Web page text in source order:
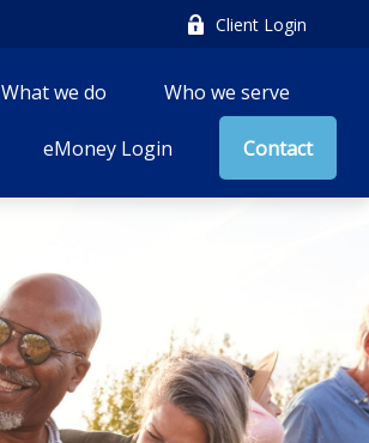
Client Login
What we do Who we serve
eMoney Login Contact